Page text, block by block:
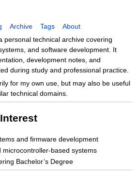
Archive Tags
About
personal technical archive covering
and software development. It
development notes, and
during study and professional practice.
for my own use, but may also be useful
technical domains.
and firmware development
microcontroller-based systems
Bachelor’s Degree